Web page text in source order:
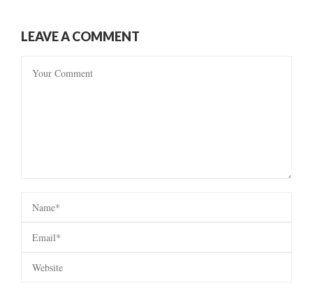
LEAVE A COMMENT